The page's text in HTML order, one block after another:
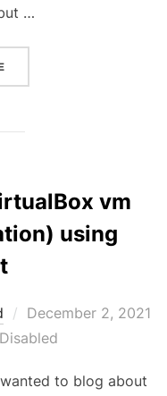
…
vm
using
Posted
on
December 2, 2021
to blog about